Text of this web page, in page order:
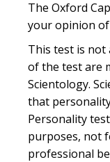
The Oxford
your opinion of
This test is not
of the test are
Scientology.
that
Personality
purposes, not
professional